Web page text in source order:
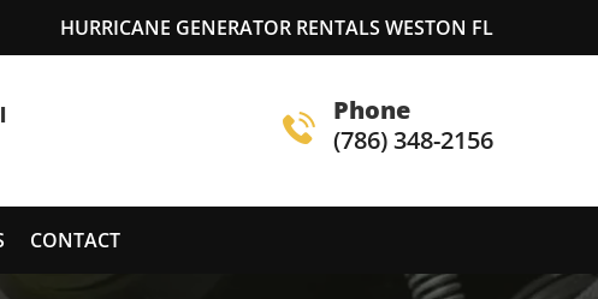
HURRICANE GENERATOR RENTALS WESTON FL
Phone
(786) 348-2156
CONTACT